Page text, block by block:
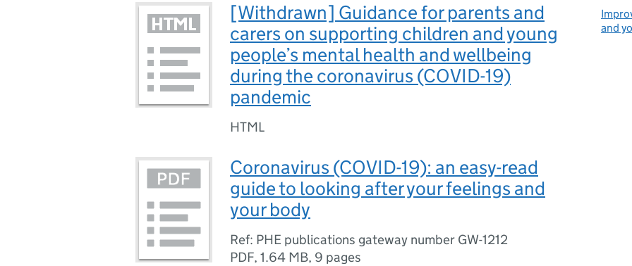
[Withdrawn] Guidance for parents and
carers on supporting children and young
people’s mental health and wellbeing
during the coronavirus (COVID-19)
pandemic
HTML
Coronavirus (COVID-19): an easy-read
guide to looking after your feelings and
your body
Ref: PHE publications gateway number GW-1212
PDF, 1.64 MB, 9 pages
and